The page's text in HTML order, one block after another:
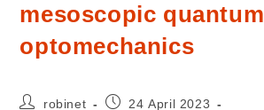
mesoscopic quantum
optomechanics
robinet
24 April 2023